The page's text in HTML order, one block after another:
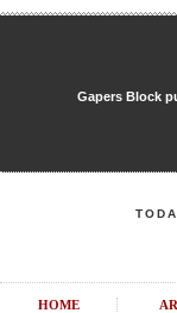
Gapers Block
HOME